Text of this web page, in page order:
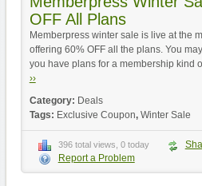
OFF All Plans
Memberpress winter sale is live at the
offering 60% OFF all the plans. You
you have plans for a membership kind
››
Category: Deals
Tags: Exclusive Coupon, Winter Sale
396 total views, 0 today
Report a Problem